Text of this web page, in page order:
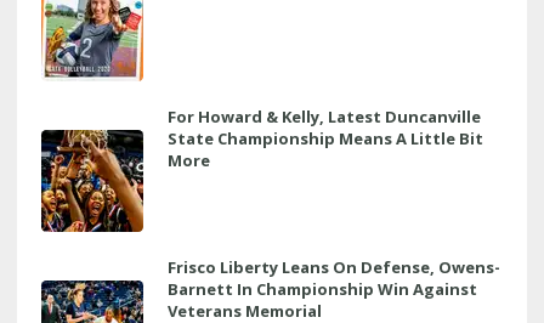
For Howard & Kelly, Latest Duncanville
State Championship Means A Little Bit
More
Frisco Liberty Leans On Defense, Owens-
Barnett In Championship Win Against
Veterans Memorial